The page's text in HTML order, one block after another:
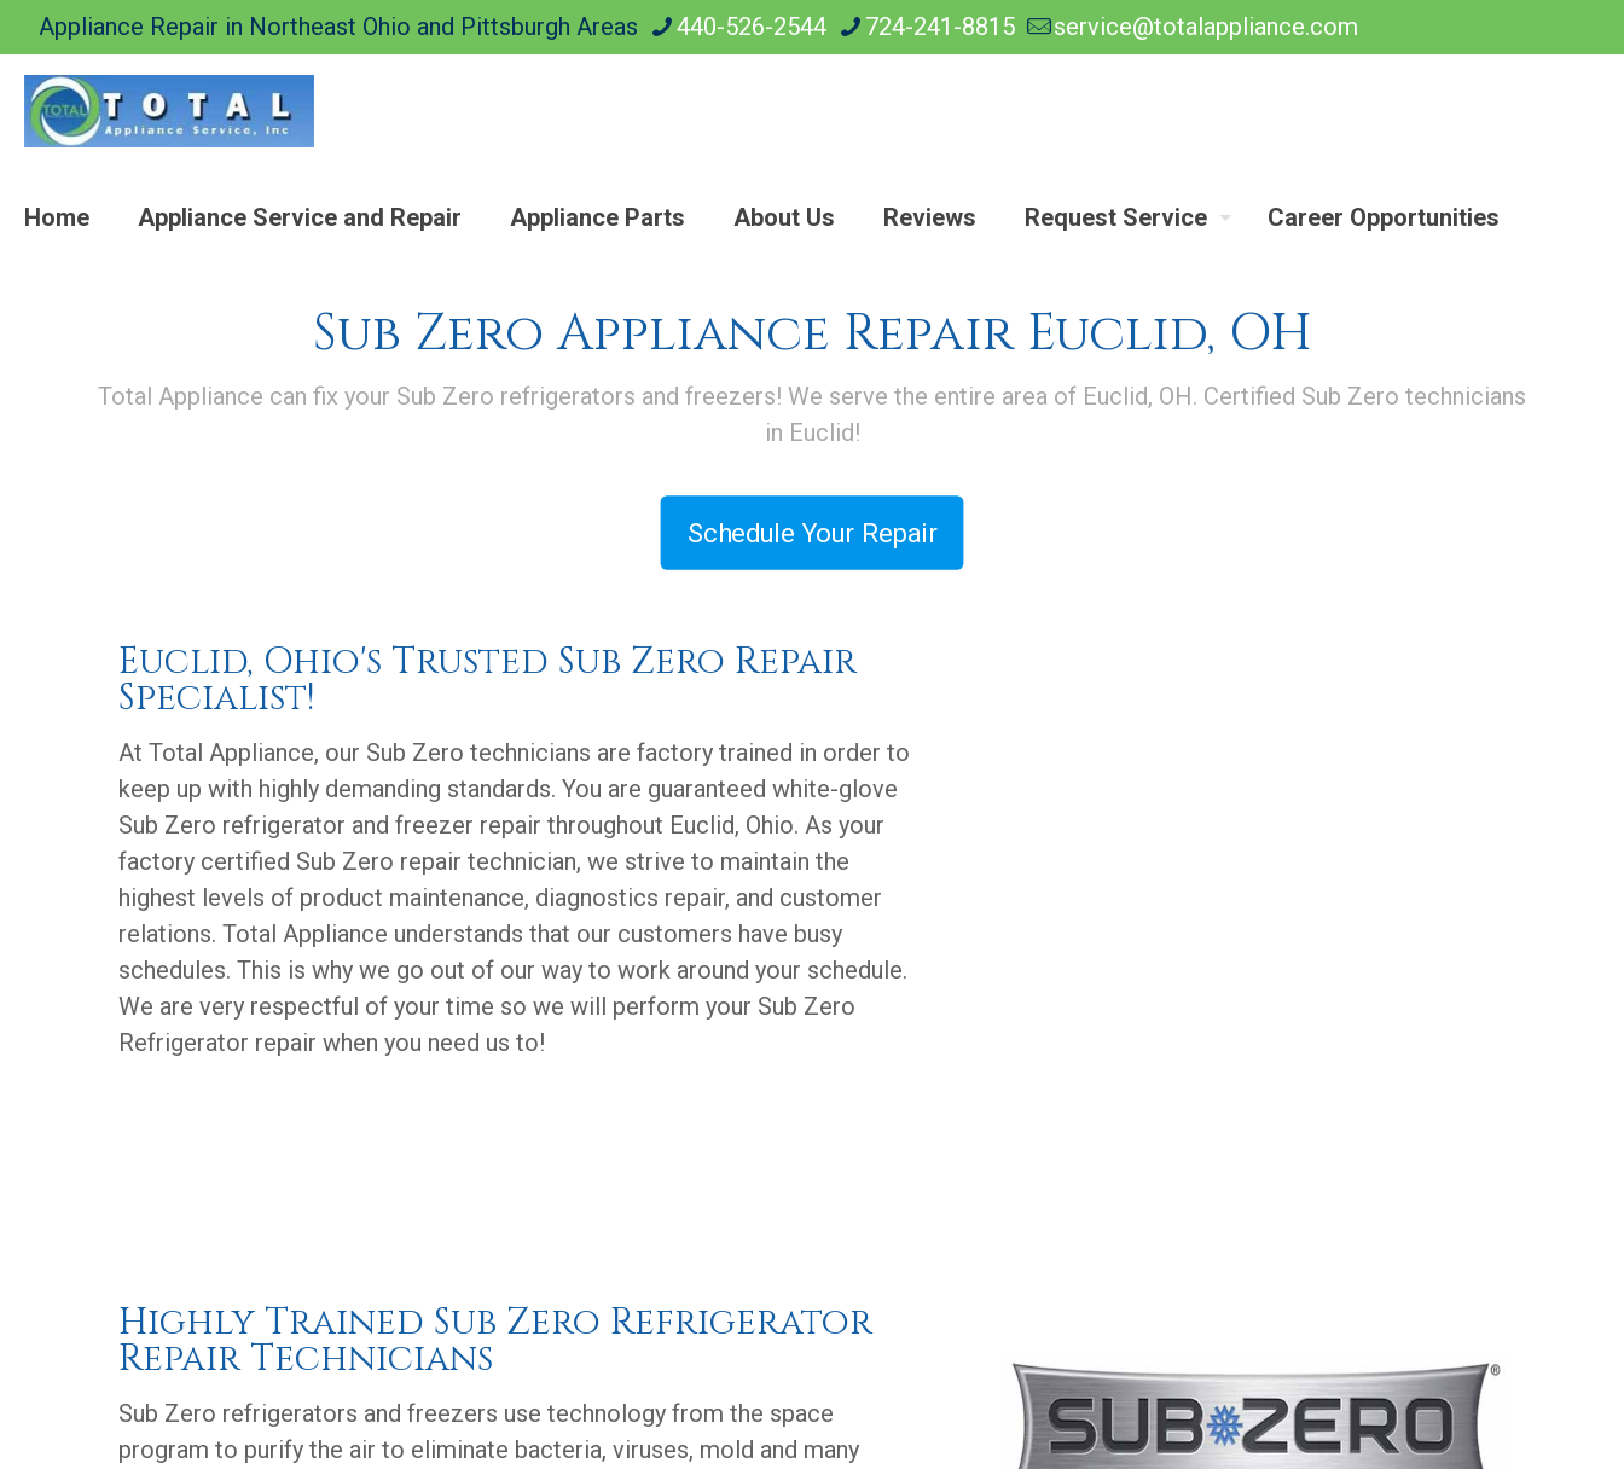
Appliance Repair in Northeast Ohio and Pittsburgh Areas 440-526-2544 724-241-8815 service@totalappliance.com
Home Appliance Service and Repair Appliance Parts About Us Reviews Request Service Career Opportunities
Sub Zero Appliance Repair Euclid, OH
Total Appliance can fix your Sub Zero refrigerators and freezers! We serve the entire area of Euclid, OH. Certified Sub Zero technicians
in Euclid!
Schedule Your Repair
Euclid, Ohio's Trusted Sub Zero Repair
Specialist!
At Total Appliance, our Sub Zero technicians are factory trained in order to
keep up with highly demanding standards. You are guaranteed white-glove
Sub Zero refrigerator and freezer repair throughout Euclid, Ohio. As your
factory certified Sub Zero repair technician, we strive to maintain the
highest levels of product maintenance, diagnostics repair, and customer
relations. Total Appliance understands that our customers have busy
schedules. This is why we go out of our way to work around your schedule.
We are very respectful of your time so we will perform your Sub Zero
Refrigerator repair when you need us to!
Highly Trained Sub Zero Refrigerator
Repair Technicians
Sub Zero refrigerators and freezers use technology from the space
program to purify the air to eliminate bacteria, viruses, mold and many